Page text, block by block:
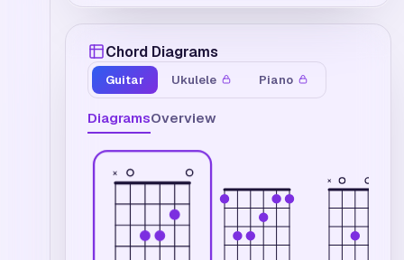
Chord Diagrams
Guitar Ukulele Piano
DiagramsOverview
×
×